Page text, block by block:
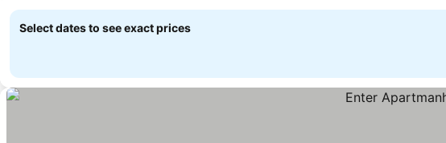
Select dates to see exact prices